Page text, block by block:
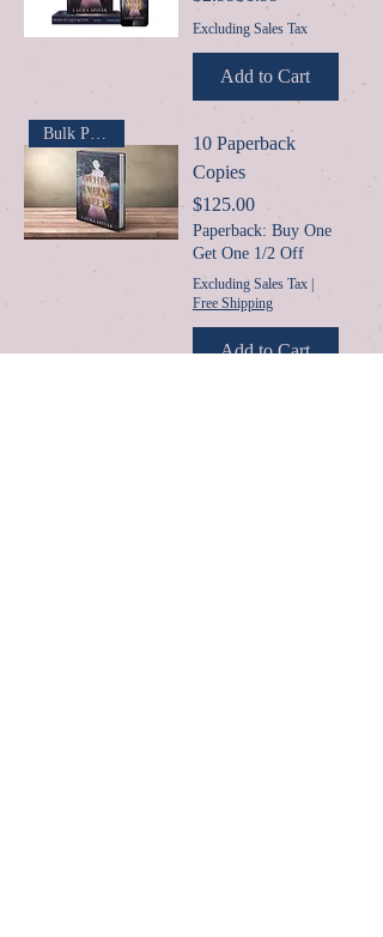
Excluding Sales Tax
Add to Cart
Bulk Purchase
10 Paperback
Copies
Price
$125.00
Paperback: Buy One
Get One 1/2 Off
Excluding Sales Tax|
Free Shipping
Add to Cart